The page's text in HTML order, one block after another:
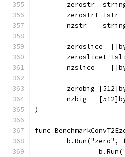
zerostr
zerostrI Tstr
nzstr
zeroslice
zerosliceI
nzslice
zerobig
nzbig
)
func
b.Run("zero",